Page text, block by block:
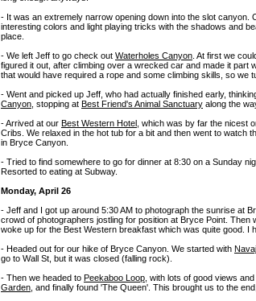
- It was an extremely narrow opening down into the slot canyon.
interesting colors and light playing tricks with the shadows and
place.
- We left Jeff to go check out Waterholes Canyon . At first we
figured it out, after climbing over a wrecked car and made it part
that would have required a rope and some climbing skills, so we
- Went and picked up Jeff, who had actually finished early,
Canyon , stopping at Best Friend's Animal Sanctuary along the
- Arrived at our Best Western Hotel , which was by far the nicest
Cribs. We relaxed in the hot tub for a bit and then went to watch
in Bryce Canyon.
- Tried to find somewhere to go for dinner at 8:30 on a Sunday
Resorted to eating at Subway.
Monday, April 26
- Jeff and I got up around 5:30 AM to photograph the sunrise at
crowd of photographers jostling for position at Bryce Point.
woke up for the Best Western breakfast which was quite good. I
- Headed out for our hike of Bryce Canyon. We started with
go to Wall St, but it was closed (falling rock).
- Then we headed to Peekaboo Loop , with lots of good views
Garden , and finally found 'The Queen'. This brought us to the